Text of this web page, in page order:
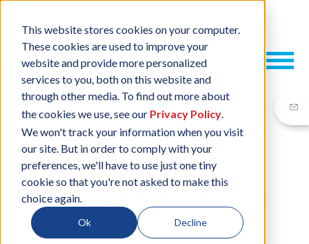
This website stores cookies on your computer.
These cookies are used to improve your
website and provide more personalized
services to you, both on this website and
through other media. To find out more about
the cookies we use, see our Privacy Policy.
We won't track your information when you visit
our site. But in order to comply with your
preferences, we'll have to use just one tiny
cookie so that you're not asked to make this
choice again.
Ok Decline
20 APR, 2023 / BYNEIL SHARP
How EMS providers can
help you make